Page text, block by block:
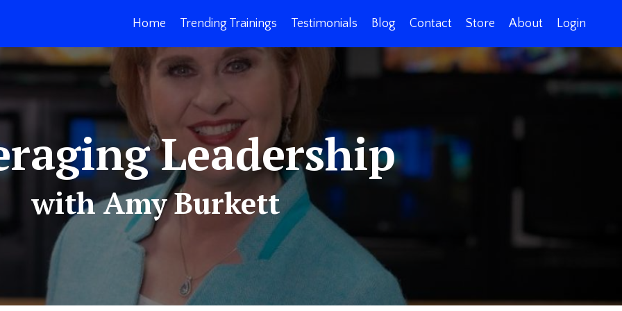
Home Trending Trainings Testimonials Blog Contact Store About Login
Leadership
with Amy Burkett